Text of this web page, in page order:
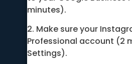
minutes).
2. Make sure your
Professional account (2
Settings).